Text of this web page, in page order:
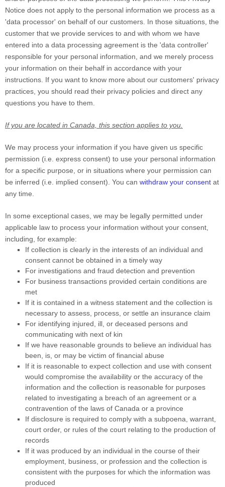
Notice does not apply to the personal information we process as a
'data processor' on behalf of our customers. In those situations, the
customer that we provide services to and with whom we have
entered into a data processing agreement is the 'data controller'
responsible for your personal information, and we merely process
your information on their behalf in accordance with your
instructions. If you want to know more about our customers' privacy
practices, you should read their privacy policies and direct any
questions you have to them.
If you are located in Canada, this section applies to you.
We may process your information if you have given us specific
permission (i.e. express consent) to use your personal information
for a specific purpose, or in situations where your permission can
be inferred (i.e.
implied consent). You can withdraw your consent at
any time.
In some exceptional cases, we may be legally permitted under
applicable law to process your information without your consent,
including, for example:
If collection is clearly in the interests of an individual and
consent cannot be obtained in a timely way
For investigations and fraud detection and prevention
For business transactions provided certain conditions are
met
If it is contained in a witness statement and the collection is
necessary to assess, process, or settle an insurance claim
For identifying injured, ill, or deceased persons and
communicating with next of kin
If we have reasonable grounds to believe an individual has
been, is, or may be victim of financial abuse
If it is reasonable to expect collection and use with consent
would compromise the availability or the accuracy of the
information and the collection is reasonable for purposes
related to investigating a breach of an agreement or a
contravention of the laws of Canada or a province
If disclosure is required to comply with a subpoena, warrant,
court order, or rules of the court relating to the production of
records
If it was produced by an individual in the course of their
employment, business, or profession and the collection is
consistent with the purposes for which the information was
produced